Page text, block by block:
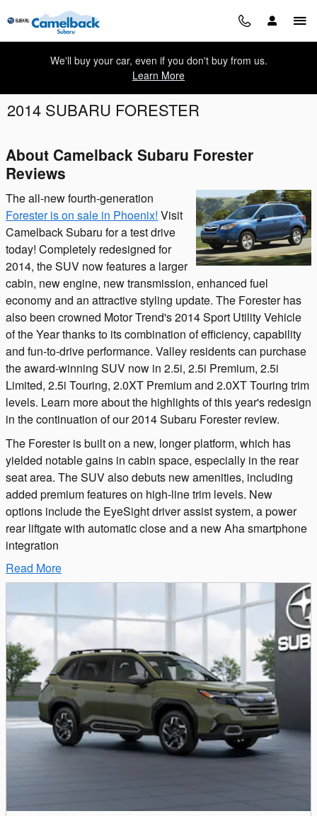
Skip to main content
We'll buy your car, even if you don't buy from us.
Learn More
2014 SUBARU FORESTER
About Camelback Subaru Forester
Reviews
The all-new fourth-generation
Forester is on sale in Phoenix! Visit
Camelback Subaru for a test drive
today! Completely redesigned for
2014, the SUV now features a larger
cabin, new engine, new transmission, enhanced fuel
economy and an attractive styling update. The Forester has
also been crowned Motor Trend's 2014 Sport Utility Vehicle
of the Year thanks to its combination of efficiency, capability
and fun-to-drive performance. Valley residents can purchase
the award-winning SUV now in 2.5i, 2.5i Premium, 2.5i
Limited, 2.5i Touring, 2.0XT Premium and 2.0XT Touring trim
levels. Learn more about the highlights of this year's redesign
in the continuation of our 2014 Subaru Forester review.
The Forester is built on a new, longer platform, which has
yielded notable gains in cabin space, especially in the rear
seat area. The SUV also debuts new amenities, including
added premium features on high-line trim levels. New
options include the EyeSight driver assist system, a power
rear liftgate with automatic close and a new Aha smartphone
integration
Read More